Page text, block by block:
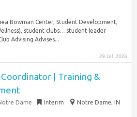
Bowman Center, Student Development,
student clubs… student leader
Advising Advises...
29 Jul 2026
| Training &
Dame Interim
Notre Dame, IN